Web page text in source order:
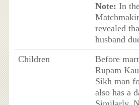
Note: In
revealed
husband
Children
Before
Rupam
Sikh man
also has a